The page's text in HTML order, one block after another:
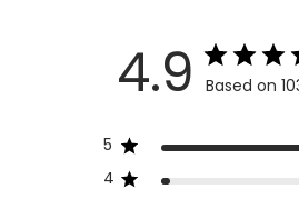
4.9 Based on
5
4